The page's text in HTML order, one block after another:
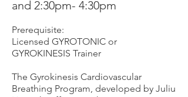
and 2:30pm- 4:30pm
Prerequisite:
Licensed GYROTONIC or
GYROKINESIS Trainer
The Gyrokinesis Cardiovascular
Breathing Program, developed by Juliu